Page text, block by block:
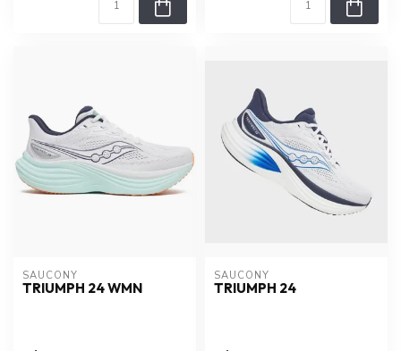
SAUCONY
TRIUMPH 24 WMN
SAUCONY
TRIUMPH 24